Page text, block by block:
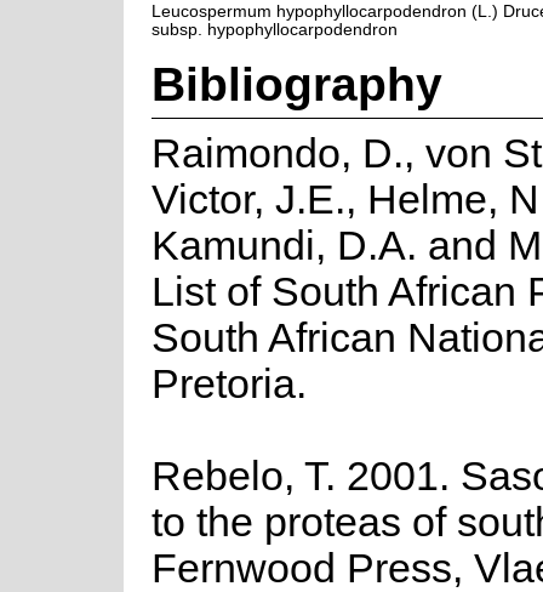
Leucospermum hypophyllocarpodendron (L.)
subsp. hypophyllocarpodendron
Bibliography
Raimondo, D., von
Victor, J.E., Helme,
Kamundi, D.A. and
List of South African
South African
Pretoria.
Rebelo, T. 2001.
to the proteas of
Fernwood Press,